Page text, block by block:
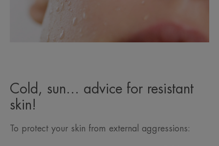
Cold, sun... advice for resistant
skin!
To protect your skin from external aggressions: